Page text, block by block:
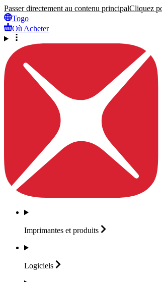
Passer directement au contenu principalCliquez
Togo
Où Acheter
Imprimantes et produits
Logiciels